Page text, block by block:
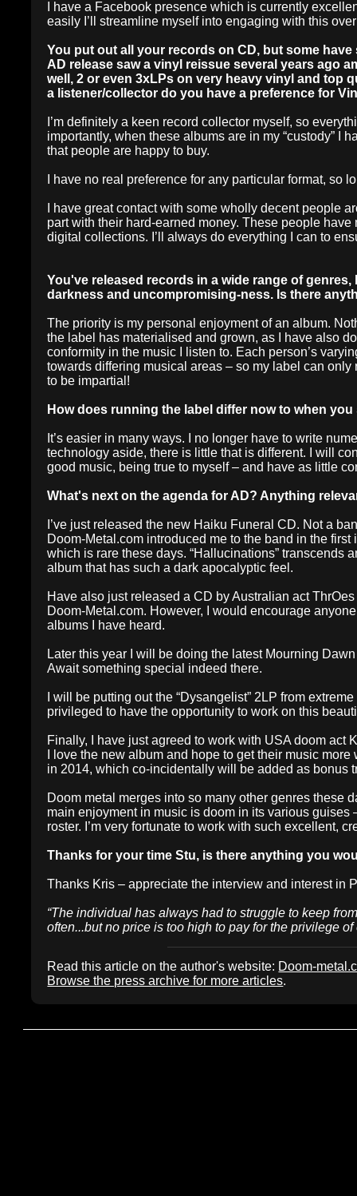
I have a Facebook presence which is currently
easily I’ll streamline myself into engaging with this
You put out all your records on CD, but some
AD release saw a vinyl reissue several years ago
well, 2 or even 3xLPs on very heavy vinyl and top
a listener/collector do you have a preference for
I’m definitely a keen record collector myself, so
importantly, when these albums are in my “custody” I
that people are happy to buy.
I have no real preference for any particular format, so
I have great contact with some wholly decent people
part with their hard-earned money. These people
digital collections. I’ll always do everything I can to
You've released records in a wide range of
darkness and uncompromising-ness. Is there
The priority is my personal enjoyment of an album.
the label has materialised and grown, as I have also
conformity in the music I listen to. Each person’s
towards differing musical areas – so my label can
to be impartial!
How does running the label differ now to when
It’s easier in many ways. I no longer have to write
technology aside, there is little that is different. I will
good music, being true to myself – and have as little
What's next on the agenda for AD? Anything
I’ve just released the new Haiku Funeral CD. Not a
Doom-Metal.com introduced me to the band in the
which is rare these days. “Hallucinations” transcends
album that has such a dark apocalyptic feel.
Have also just released a CD by Australian act
Doom-Metal.com. However, I would encourage
albums I have heard.
Later this year I will be doing the latest Mourning
Await something special indeed there.
I will be putting out the “Dysangelist” 2LP from
privileged to have the opportunity to work on this
Finally, I have just agreed to work with USA doom act
I love the new album and hope to get their music
in 2014, which co-incidentally will be added as bonus
Doom metal merges into so many other genres these
main enjoyment in music is doom in its various
roster. I’m very fortunate to work with such excellent,
Thanks for your time Stu, is there anything you
Thanks Kris – appreciate the interview and interest in
“The individual has always had to struggle to keep
often...but no price is too high to pay for the privilege of
Read this article on the author's website: Doom-
Browse the press archive for more articles.